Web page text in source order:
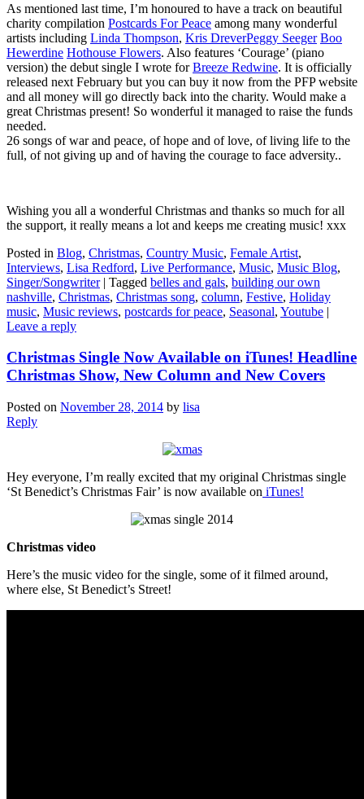
As mentioned last time, I’m honoured to have a track on beautiful
charity compilation Postcards For Peace among many wonderful
artists including Linda Thompson, Kris DreverPeggy Seeger Boo
Hewerdine Hothouse Flowers. Also features ‘Courage’ (piano
version) the debut single I wrote forBreeze Redwine. It is officially
released next February but you can buy it now from the PFP website
and all money will go directly back into the charity. Would make a
great Christmas present! So wonderful it managed to raise the funds
needed.
26 songs of war and peace, of hope and of love, of living life to the
full, of not giving up and of having the courage to face adversity..
Wishing you all a wonderful Christmas and thanks so much for all
the support, it really means a lot and keeps me creating music! xxx
Posted in Blog, Christmas, Country Music, Female Artist,
Interviews, Lisa Redford, Live Performance, Music, Music Blog,
Singer/Songwriter | Tagged belles and gals, building our own
nashville, Christmas, Christmas song, column, Festive, Holiday
music, Music reviews, postcards for peace, Seasonal, Youtube |
Leave a reply
Christmas Single Now Available on iTunes! Headline
Christmas Show, New Column and New Covers
Posted on November 28, 2014 by lisa
Reply
Hey everyone, I’m really excited that my original Christmas single
‘St Benedict’s Christmas Fair’ is now available on iTunes!
Christmas video
Here’s the music video for the single, some of it filmed around,
where else, St Benedict’s Street!